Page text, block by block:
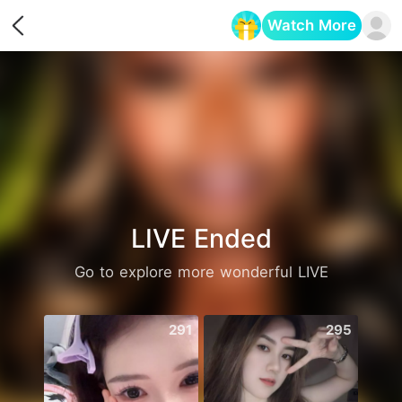
Watch More
LIVE Ended
Go to explore more wonderful LIVE
291 295